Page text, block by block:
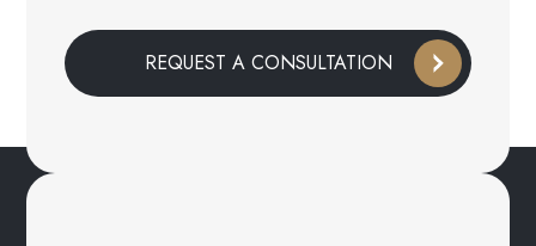
REQUEST A CONSULTATION